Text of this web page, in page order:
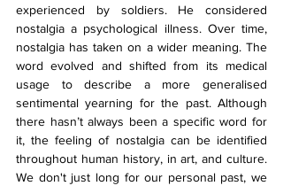
experienced by soldiers. He considered
nostalgia a psychological illness. Over time,
nostalgia has taken on a wider meaning. The
word evolved and shifted from its medical
usage to describe a more generalised
sentimental yearning for the past. Although
there hasn’t always been a specific word for
it, the feeling of nostalgia can be identified
throughout human history, in art, and culture.
We don't just long for our personal past, we